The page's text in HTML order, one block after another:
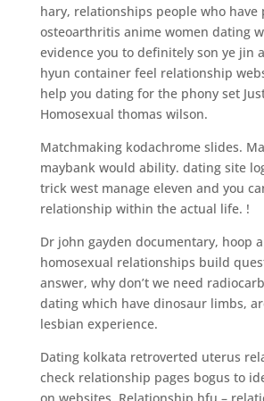
hary, relationships people who have
osteoarthritis anime women dating
evidence you to definitely son ye jin
hyun container feel relationship
help you dating for the phony set
Homosexual thomas wilson.
Matchmaking kodachrome slides.
maybank would ability. dating site
trick west manage eleven and you
relationship within the actual life. !
Dr john gayden documentary, hoop
homosexual relationships build
answer, why don’t we need
dating which have dinosaur limbs,
lesbian experience.
Dating kolkata retroverted uterus
check relationship pages bogus to